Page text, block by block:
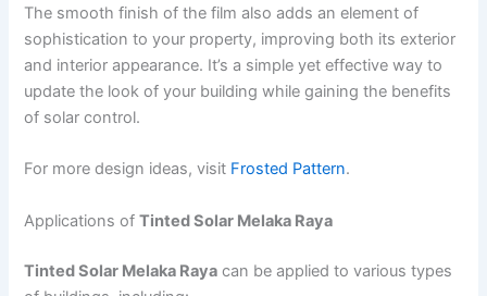
The smooth finish of the film also adds an element of
sophistication to your property, improving both its exterior
and interior appearance. It’s a simple yet effective way to
update the look of your building while gaining the benefits
of solar control.
For more design ideas, visit Frosted Pattern.
Applications ofTinted Solar Melaka Raya
Tinted Solar Melaka Raya can be applied to various types